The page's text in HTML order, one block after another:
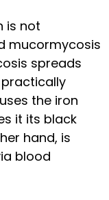
is not
mucormycosis
spreads
the iron
it its black
hand, is
blood